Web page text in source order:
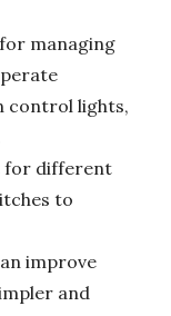
managing
control lights,
for different
to
improve
and